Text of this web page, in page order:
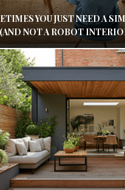
YOU JUST NEED A
NOT A ROBOT